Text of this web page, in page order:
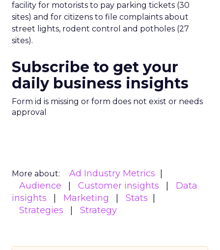
facility for motorists to pay parking tickets (30
sites) and for citizens to file complaints about
street lights, rodent control and potholes (27
sites).
Subscribe to get your
daily business insights
Form id is missing or form does not exist or needs
approval
More about:
Ad Industry Metrics
Audience
Customer insights
Data
insights
Marketing
Stats
Strategies
Strategy